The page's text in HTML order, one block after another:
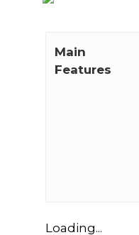
Main
Features
Loading...